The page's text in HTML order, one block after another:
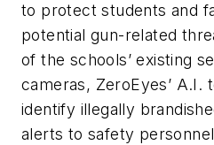
to protect students and
potential gun-related
of the schools’ existing
cameras, ZeroEyes’ A.I.
identify illegally
alerts to safety